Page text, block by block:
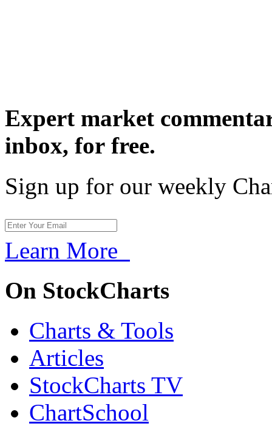
Expert market
inbox, for free.
Sign up for our weekly
Learn More
On StockCharts
Charts & Tools
Articles
StockCharts TV
ChartSchool